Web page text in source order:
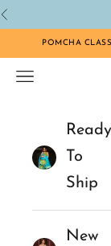
Skip to content
Previous
POMCHA
Navigation menu
Ready
To
Ship
New